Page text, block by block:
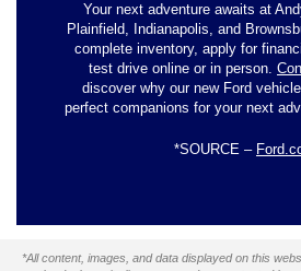
Your next adventure awaits at
Plainfield, Indianapolis, and
complete inventory, apply for
test drive online or in person.
discover why our new Ford
perfect companions for your next
*SOURCE –
*All content, images, and data displayed on this